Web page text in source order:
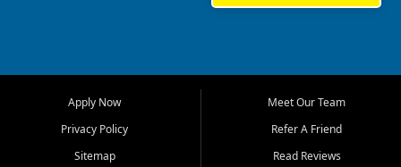
Bluff, Perryville, Farmington,
Dexter, Scott City, Chaffee,
Benton, Carbondale, Marion,
Paducah, and surrounding
Apply Now
Privacy Policy
Sitemap
Meet Our Team
Refer A Friend
Read Reviews